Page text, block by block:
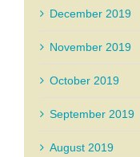
December 2019
November 2019
October 2019
September 2019
August 2019